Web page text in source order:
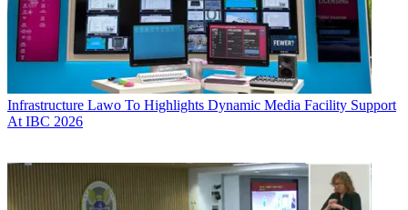
Infrastructure Lawo To Highlights Dynamic Media Facility Support
At IBC 2026